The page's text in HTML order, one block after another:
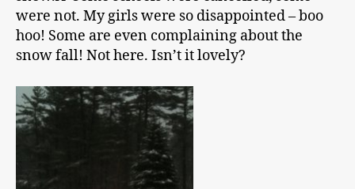
were not. My girls were so disappointed – boo
hoo! Some are even complaining about the
snow fall! Not here. Isn’t it lovely?